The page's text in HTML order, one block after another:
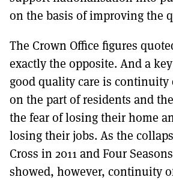
on the basis of improving the
The Crown Office figures
exactly the opposite. And a
good quality care is continuity
on the part of residents and
the fear of losing their home
losing their jobs. As the
Cross in 2011 and Four
showed, however, continuity